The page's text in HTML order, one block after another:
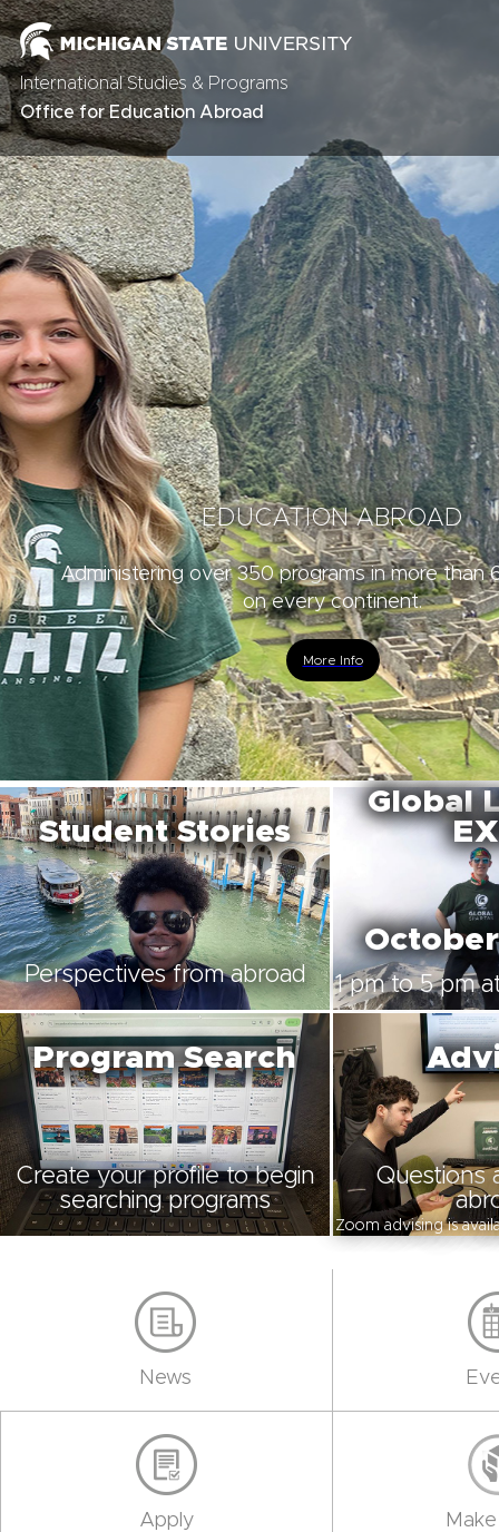
International Studies & Programs
Office for Education Abroad
Student Stories
Perspectives from abroad
Global
1 pm to 5 pm
Program Search
Create your profile to begin
searching programs
Questions
Zoom advising is
News
Apply
EDUCATION ABROAD
Administering over 350 programs in more than
on every continent.
More Info